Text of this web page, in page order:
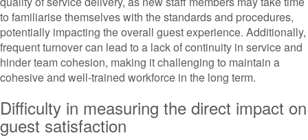
to familiarise themselves with the standards and procedures,
potentially impacting the overall guest experience. Additionally,
frequent turnover can lead to a lack of continuity in service and
hinder team cohesion, making it challenging to maintain a
cohesive and well-trained workforce in the long term.
Difficulty in measuring the direct impact on
guest satisfaction